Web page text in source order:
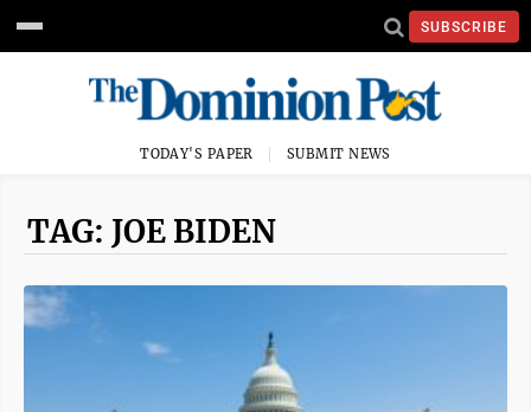
SUBSCRIBE
TODAY'S PAPER SUBMIT NEWS
TAG: JOE BIDEN